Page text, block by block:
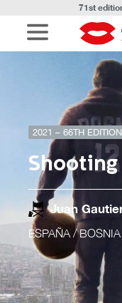
71st
2021 – 66TH EDITION
Juan
ESPAÑA /